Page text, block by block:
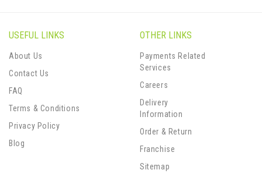
USEFUL LINKS
About Us
Contact Us
FAQ
Terms & Conditions
Privacy Policy
Blog
OTHER LINKS
Payments Related
Services
Careers
Delivery
Information
Order & Return
Franchise
Sitemap